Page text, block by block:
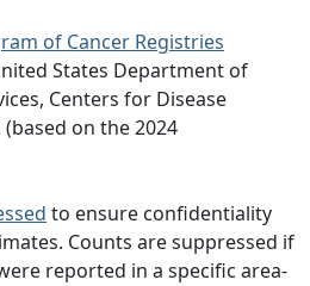
of Cancer Registries
States Department of
Centers for Disease
on the 2024
to ensure confidentiality
Counts are suppressed if
reported in a specific area-